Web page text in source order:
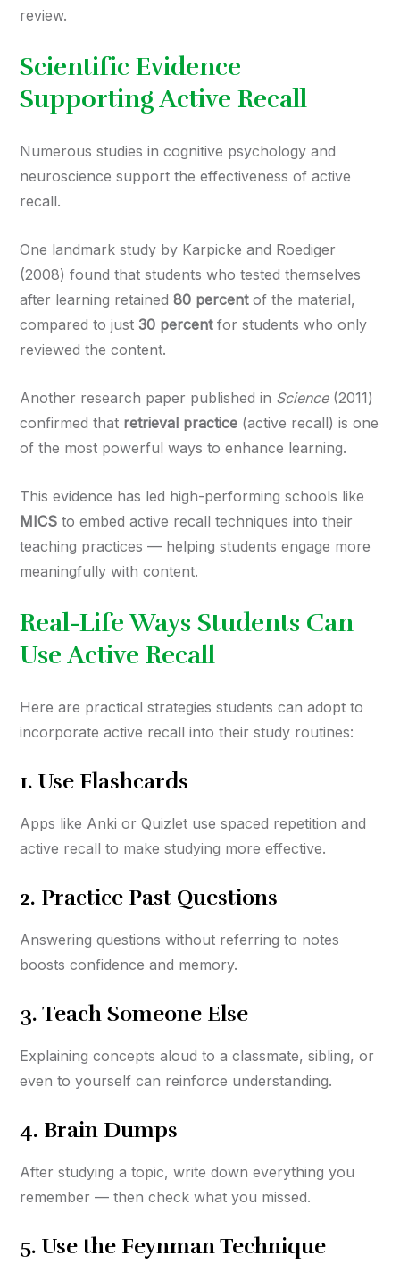
review.
Scientific Evidence
Supporting Active Recall
Numerous studies in cognitive psychology and
neuroscience support the effectiveness of active
recall.
One landmark study by Karpicke and Roediger
(2008) found that students who tested themselves
after learning retained 80 percentof the material,
compared to just 30 percentfor students who only
reviewed the content.
Another research paper published in Science(2011)
confirmed that retrieval practice (active recall) is one
of the most powerful ways to enhance learning.
This evidence has led high-performing schools like
MICS to embed active recall techniques into their
teaching practices — helping students engage more
meaningfully with content.
Real-Life Ways Students Can
Use Active Recall
Here are practical strategies students can adopt to
incorporate active recall into their study routines:
1. Use Flashcards
Apps like Anki or Quizlet use spaced repetition and
active recall to make studying more effective.
2. Practice Past Questions
Answering questions without referring to notes
boosts confidence and memory.
3. Teach Someone Else
Explaining concepts aloud to a classmate, sibling, or
even to yourself can reinforce understanding.
4. Brain Dumps
After studying a topic, write down everything you
remember — then check what you missed.
5. Use the Feynman Technique